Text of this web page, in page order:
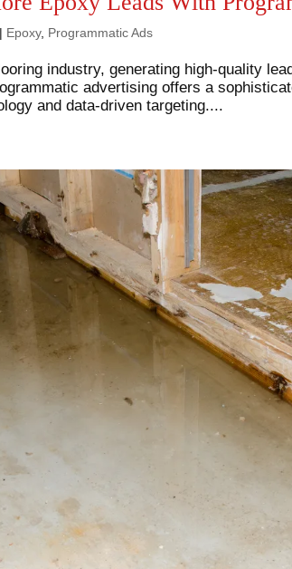
| Epoxy, Programmatic Ads
industry, generating high-quality
advertising offers a
and data-driven targeting....